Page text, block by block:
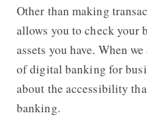
Other than making
allows you to check your
assets you have. When
of digital banking for
about the accessibility
banking.